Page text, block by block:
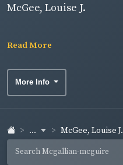
McGee, Louise J.
Read More
More Info
... McGee, Louise J.